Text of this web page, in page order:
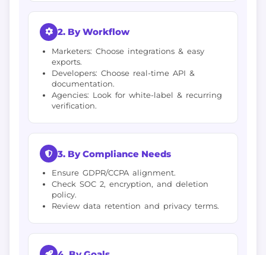
2. By Workflow
Marketers: Choose integrations & easy
exports.
Developers: Choose real-time API &
documentation.
Agencies: Look for white-label & recurring
verification.
3. By Compliance Needs
Ensure GDPR/CCPA alignment.
Check SOC 2, encryption, and deletion
policy.
Review data retention and privacy terms.